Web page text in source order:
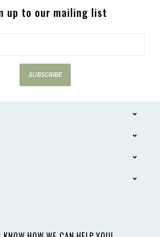
up to our mailing list
SUBSCRIBE